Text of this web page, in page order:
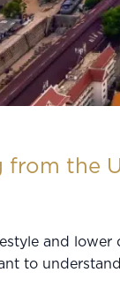
the
and
to